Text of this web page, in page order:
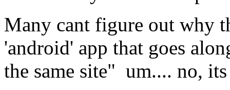
Many cant figure out why
'android' app that goes
the same site" um.... no,